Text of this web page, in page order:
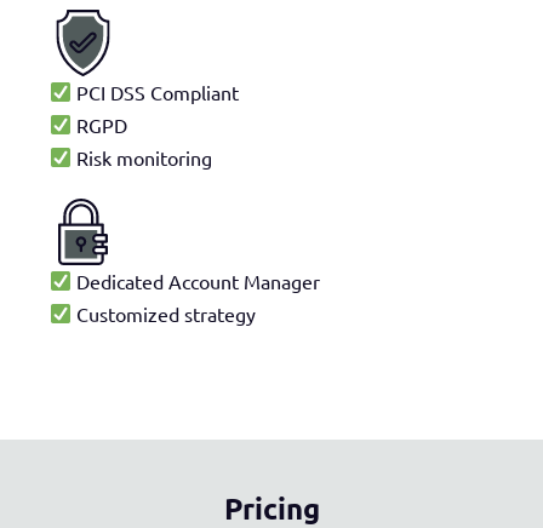
PCI DSS Compliant
RGPD
Risk monitoring
Dedicated Account Manager
Customized strategy
Pricing